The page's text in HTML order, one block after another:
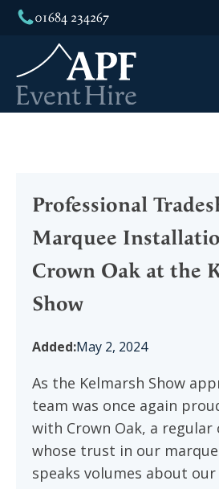
01684 234267
Professional
Marquee
Crown Oak at the
Show
Added:May 2, 2024
As the Kelmarsh Show
team was once again
with Crown Oak, a regular
whose trust in our
speaks volumes about